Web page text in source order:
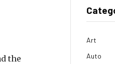
the
Art
Auto